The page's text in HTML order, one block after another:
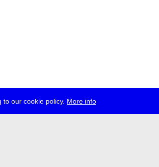
our cookie policy. More info